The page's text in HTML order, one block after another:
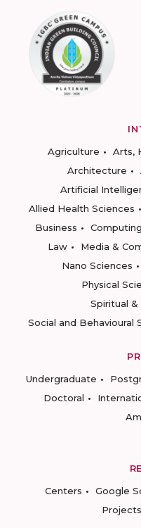
Agriculture
Arts,
Architecture
Artificial
Allied Health Sciences
Business
Computing
Law
Media &
Nano Sciences
Physical
Spiritual &
Social and Behavioural
Undergraduate
Doctoral
Centers
Google
Projects